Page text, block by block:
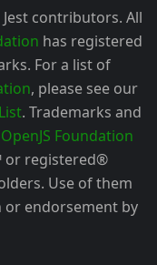
contributors. All
has registered
For a list of
, please see our
. Trademarks and
Foundation
or registered®
Use of them
endorsement by